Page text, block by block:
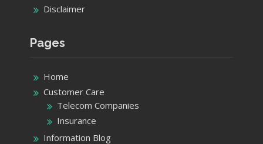
Disclaimer
Pages
Home
Customer Care
Telecom Companies
Insurance
Information Blog